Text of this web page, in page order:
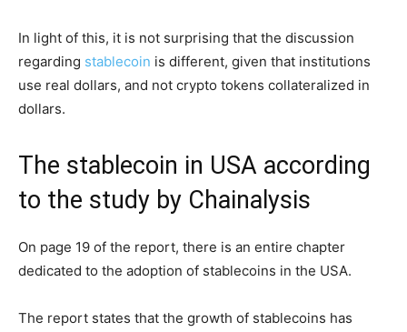
In light of this, it is not surprising that the discussion
regarding stablecoin is different, given that institutions
use real dollars, and not crypto tokens collateralized in
dollars.
The stablecoin in USA according
to the study by Chainalysis
On page 19 of the report, there is an entire chapter
dedicated to the adoption of stablecoins in the USA.
The report states that the growth of stablecoins has